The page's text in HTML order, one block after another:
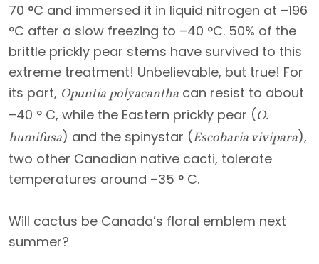
70 °C and immersed it in liquid nitrogen at –196
°C after a slow freezing to –40 °C. 50% of the
brittle prickly pear stems have survived to this
extreme treatment! Unbelievable, but true! For
its part, Opuntia polyacantha can resist to about
–40 ° C, while the Eastern prickly pear (O.
humifusa) and the spinystar (Escobaria vivipara),
two other Canadian native cacti, tolerate
temperatures around –35 ° C.
Will cactus be Canada’s floral emblem next
summer?